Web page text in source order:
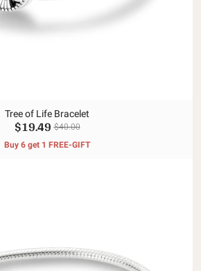
Tree of Life Bracelet
$19.49 $40.00
Buy 6 get 1 FREE-GIFT